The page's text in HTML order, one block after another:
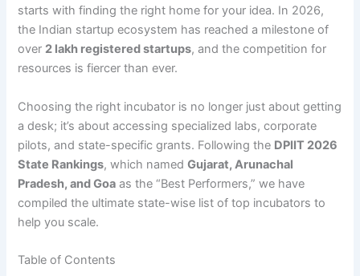
starts with finding the right home for your idea. In 2026,
the Indian startup ecosystem has reached a milestone of
over 2 lakh registered startups, and the competition for
resources is fiercer than ever.
Choosing the right incubator is no longer just about getting
a desk; it’s about accessing specialized labs, corporate
pilots, and state-specific grants. Following the DPIIT 2026
State Rankings, which namedGujarat, Arunachal
Pradesh, and Goa as the “Best Performers,” we have
compiled the ultimate state-wise list of top incubators to
help you scale.
Table of Contents